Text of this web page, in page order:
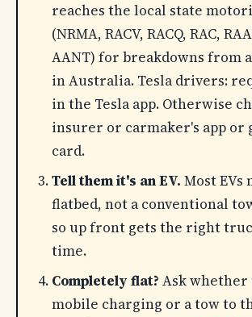
reaches the local state
(NRMA, RACV, RACQ, RAC,
AANT) for breakdowns from
in Australia. Tesla drivers:
in the Tesla app. Otherwise
insurer or carmaker's app or
card.
Tell them it's an EV. Most EVs
flatbed, not a conventional
so up front gets the right
time.
Completely flat? Ask whether
mobile charging or a tow to